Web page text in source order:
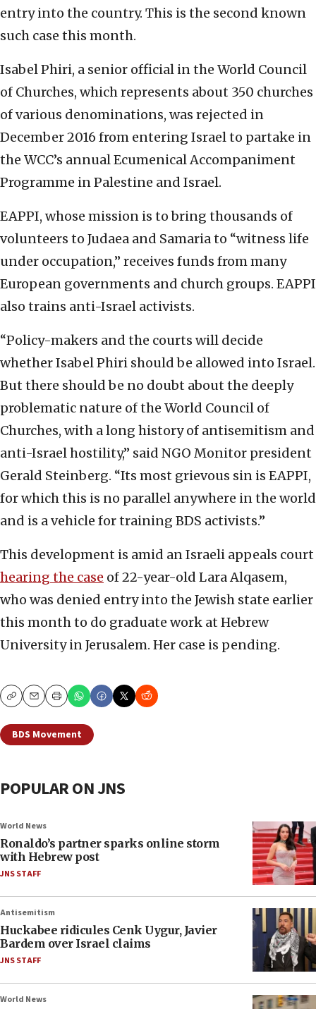
entry into the country. This is the second known
such case this month.
Isabel Phiri, a senior official in the World Council
of Churches, which represents about 350 churches
of various denominations, was rejected in
December 2016 from entering Israel to partake in
the WCC’s annual Ecumenical Accompaniment
Programme in Palestine and Israel.
EAPPI, whose mission is to bring thousands of
volunteers to Judaea and Samaria to “witness life
under occupation,” receives funds from many
European governments and church groups. EAPPI
also trains anti-Israel activists.
“Policy-makers and the courts will decide
whether Isabel Phiri should be allowed into Israel.
But there should be no doubt about the deeply
problematic nature of the World Council of
Churches, with a long history of antisemitism and
anti-Israel hostility,” said NGO Monitor president
Gerald Steinberg. “Its most grievous sin is EAPPI,
for which this is no parallel anywhere in the world
and is a vehicle for training BDS activists.”
This development is amid an Israeli appeals court
hearing the case of 22-year-old Lara Alqasem,
who was denied entry into the Jewish state earlier
this month to do graduate work at Hebrew
University in Jerusalem. Her case is pending.
CopyEmailPrint
BDS Movement
POPULAR ON JNS
World News
Ronaldo’s partner sparks online storm
with Hebrew post
JNS STAFF
Antisemitism
Huckabee ridicules Cenk Uygur, Javier
Bardem over Israel claims
JNS STAFF
World News